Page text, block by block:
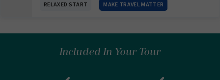
RELAXED START MAKE TRAVEL MATTER
Included In Your Tour